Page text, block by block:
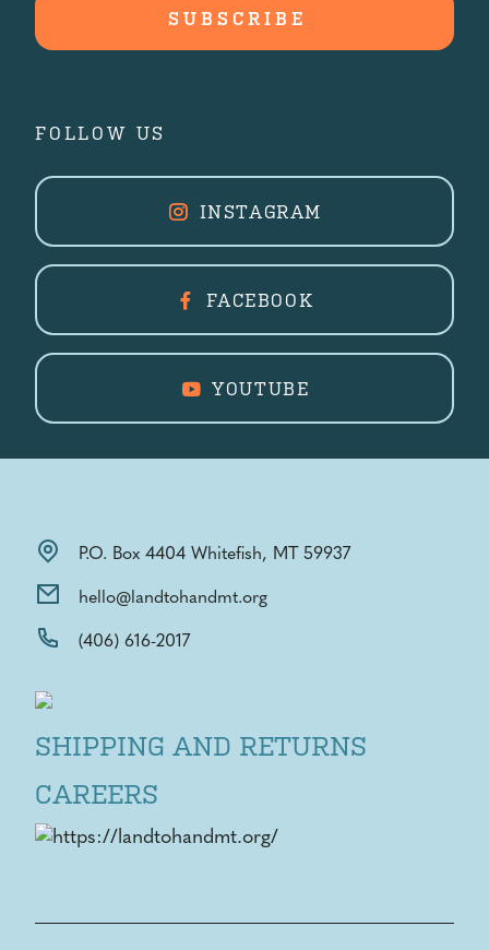
FOLLOW US
INSTAGRAM
FACEBOOK
YOUTUBE
P.O. Box 4404 Whitefish, MT 59937
hello@landtohandmt.org
(406) 616-2017
SHIPPING AND RETURNS
CAREERS